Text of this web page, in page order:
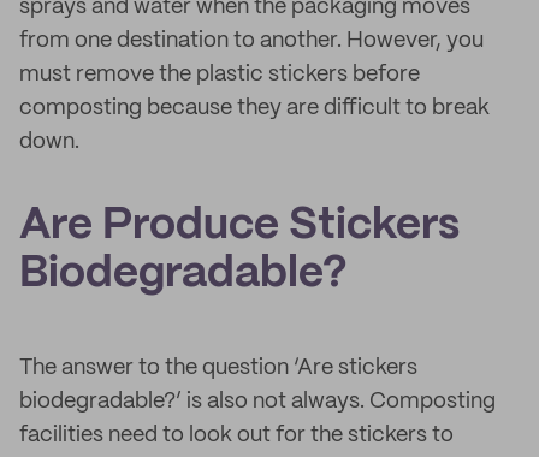
sprays and water when the packaging moves
from one destination to another. However, you
must remove the plastic stickers before
composting because they are difficult to break
down.
Are Produce Stickers
Biodegradable?
The answer to the question ‘Are stickers
biodegradable?’ is also not always. Composting
facilities need to look out for the stickers to